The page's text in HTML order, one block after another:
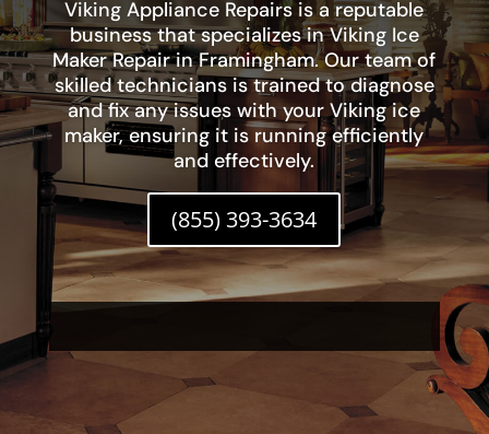
Viking Appliance Repairs is a reputable
business that specializes in Viking Ice
Maker Repair in Framingham. Our team of
skilled technicians is trained to diagnose
and fix any issues with your Viking ice
maker, ensuring it is running efficiently
and effectively.
(855) 393-3634